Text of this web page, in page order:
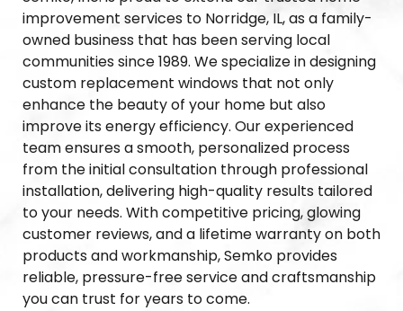
improvement services to Norridge, IL, as a family-
owned business that has been serving local
communities since 1989. We specialize in designing
custom replacement windows that not only
enhance the beauty of your home but also
improve its energy efficiency. Our experienced
team ensures a smooth, personalized process
from the initial consultation through professional
installation, delivering high-quality results tailored
to your needs. With competitive pricing, glowing
customer reviews, and a lifetime warranty on both
products and workmanship, Semko provides
reliable, pressure-free service and craftsmanship
you can trust for years to come.